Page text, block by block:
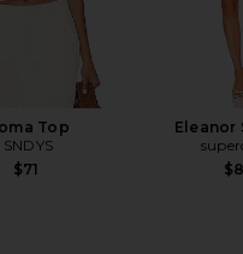
Top
SNDYS
$71
Eleanor